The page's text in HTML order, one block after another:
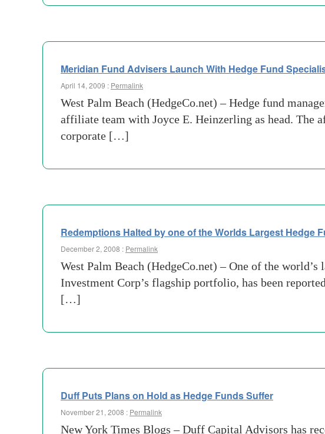
Meridian Fund Advisers Launch With Hedge Fund
April 14, 2009 : Permalink
West Palm Beach (HedgeCo.net) – Hedge fund
affiliate team with Joyce E. Heinzerling as head.
corporate […]
Redemptions Halted by one of the Worlds Largest Hedge
December 2, 2008 : Permalink
West Palm Beach (HedgeCo.net) – One of the
Investment Corp’s flagship portfolio, has been
[…]
Duff Puts Plans on Hold as Hedge Funds Suffer
November 21, 2008 : Permalink
New York Times Blogs – Duff Capital Advisors has